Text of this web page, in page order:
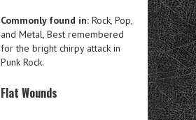
Commonly found in: Rock, Pop,
and Metal, Best remembered
for the bright chirpy attack in
Punk Rock.
Flat Wounds